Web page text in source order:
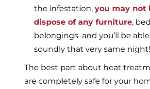
the infestation, you may not
dispose of any furniture,
belongings–and you’ll be
soundly that very same night!
The best part about heat
are completely safe for your